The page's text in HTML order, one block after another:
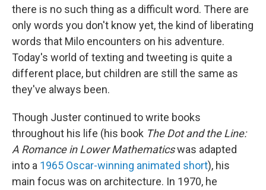
there is no such thing as a difficult word. There are
only words you don't know yet, the kind of liberating
words that Milo encounters on his adventure.
Today's world of texting and tweeting is quite a
different place, but children are still the same as
they've always been.
Though Juster continued to write books
throughout his life (his book The Dot and the Line:
A Romance in Lower Mathematicswas adapted
into a 1965 Oscar-winning animated short), his
main focus was on architecture. In 1970, he